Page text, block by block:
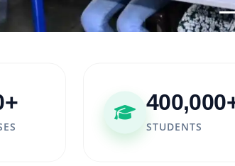
STUDENTS